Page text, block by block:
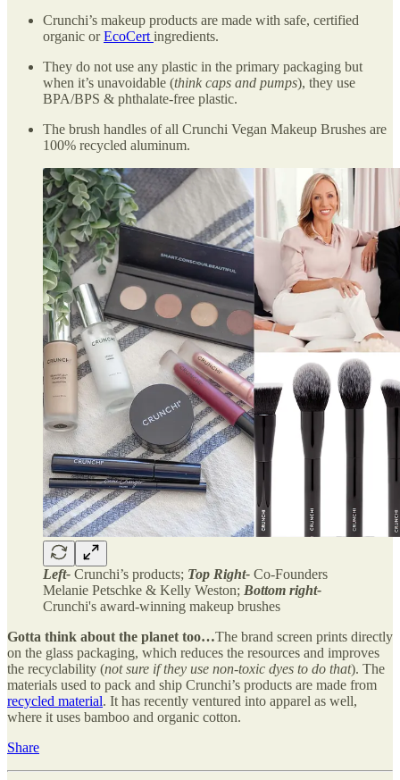
Crunchi’s makeup products are made with safe, certified
organic orEcoCert ingredients.
They do not use any plastic in the primary packaging but
when it’s unavoidable (think caps and pumps), they use
BPA/BPS & phthalate-free plastic.
The brush handles of all Crunchi Vegan Makeup Brushes are
100% recycled aluminum.
Left- Crunchi’s products; Top Right- Co-Founders
Melanie Petschke & Kelly Weston; Bottom right-
Crunchi's award-winning makeup brushes
Gotta think about the planet too…The brand screen prints directly
on the glass packaging, which reduces the resources and improves
the recyclability (not sure if they use non-toxic dyes to do that). The
materials used to pack and ship Crunchi’s products are made from
recycled material. It has recently ventured into apparel as well,
where it uses bamboo and organic cotton.
Share